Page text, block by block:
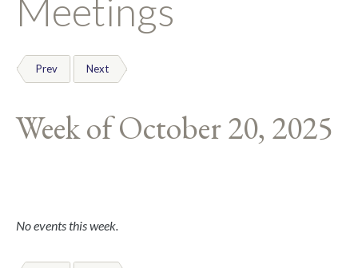
Meetings
Prev Next
Week of October 20, 2025
No events this week.